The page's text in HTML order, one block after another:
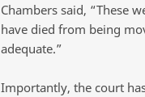
Chambers said, “These
have died from being
adequate.”
Importantly, the court